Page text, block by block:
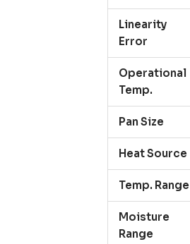
Linearity
Error
Operational
Temp.
Pan Size
Heat Source
Temp. Range
Moisture
Range